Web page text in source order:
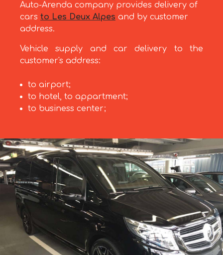
Auto-Arenda company provides delivery of
cars to Les Deux Alpes and by customer
address.
Vehicle supply and car delivery to the
customer's address:
to airport;
to hotel, to appartment;
to business center;